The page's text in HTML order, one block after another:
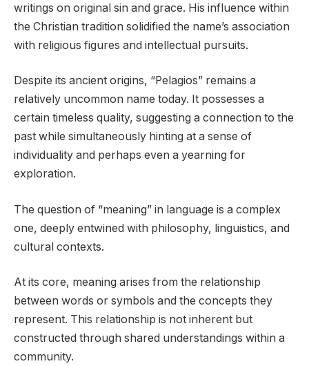
writings on original sin and grace. His influence within
the Christian tradition solidified the name’s association
with religious figures and intellectual pursuits.
Despite its ancient origins, “Pelagios” remains a
relatively uncommon name today. It possesses a
certain timeless quality, suggesting a connection to the
past while simultaneously hinting at a sense of
individuality and perhaps even a yearning for
exploration.
The question of “meaning” in language is a complex
one, deeply entwined with philosophy, linguistics, and
cultural contexts.
At its core, meaning arises from the relationship
between words or symbols and the concepts they
represent. This relationship is not inherent but
constructed through shared understandings within a
community.